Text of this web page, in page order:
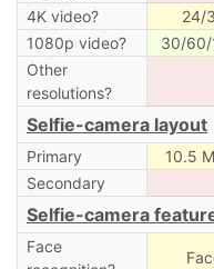
4K video?
24/
1080p video?
30/60/
Other
resolutions?
Selfie-camera layout
Primary 10.5
Secondary
Selfie-camera
Face